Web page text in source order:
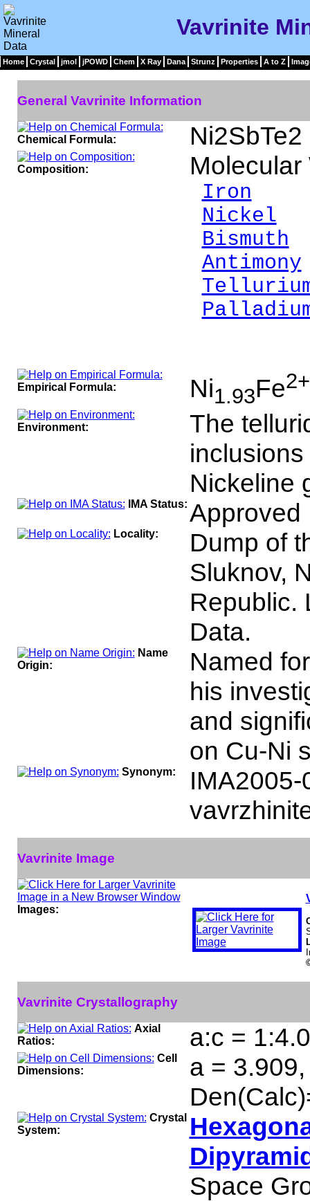
Vavrinite
Home Crystal jmol jPOWD Chem X Ray Dana Strunz Properties A to Z
General Vavrinite Information
Chemical Formula: Ni2SbTe2
Composition:
Iron
Nickel
Bismuth
Antimony
Empirical Formula: Ni1.93Fe2+
Environment:
The
Nickeline
IMA Status: Approved
Locality:
Dump of
Sluknov,
Republic.
Data.
Name
Origin:
Named
his
and
on Cu-Ni
Synonym:
IMA2005-
Vavrinite Image
Images:
Vavrinite Crystallography
Axial
Ratios:
a:c =
Cell
Dimensions:
a =
Crystal
System:
Space